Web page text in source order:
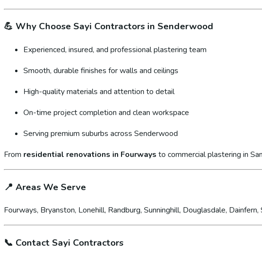
💪 Why Choose Sayi Contractors in Senderwood
Experienced, insured, and professional plastering team
Smooth, durable finishes for walls and ceilings
High-quality materials and attention to detail
On-time project completion and clean workspace
Serving premium suburbs across Senderwood
From residential renovations in Fourways to commercial plastering in
📍 Areas We Serve
Fourways, Bryanston, Lonehill, Randburg, Sunninghill, Douglasdale,
📞 Contact Sayi Contractors